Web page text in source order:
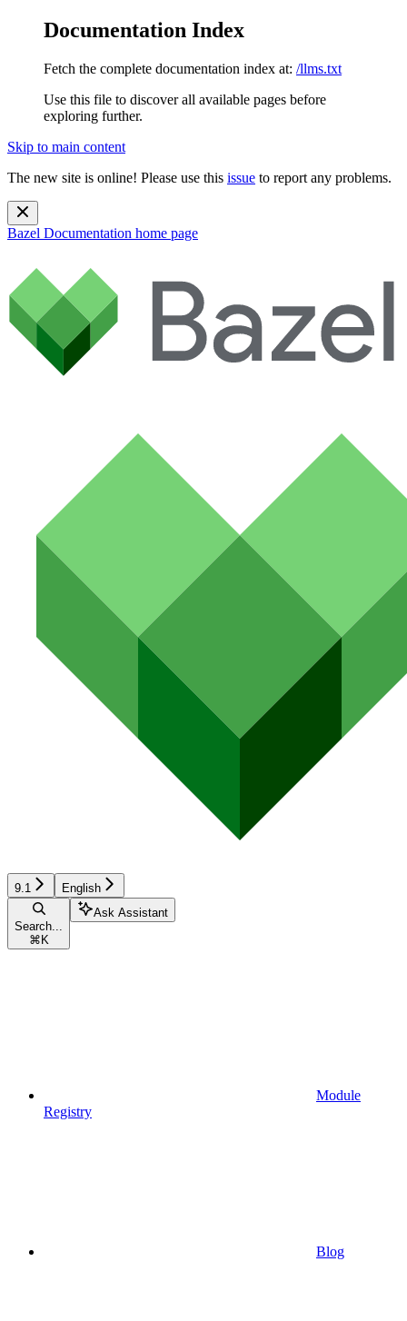
Documentation Index
Fetch the complete documentation index at: /llms.txt
Use this file to discover all available pages before
exploring further.
Skip to main content
The new site is online! Please use this issue to report any problems.
Bazel Documentation home page
9.1 English
Search...
⌘ K
Ask Assistant
Module
Registry
Blog